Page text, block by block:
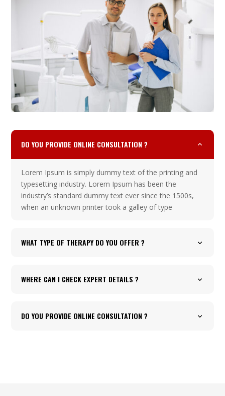
DO YOU PROVIDE ONLINE CONSULTATION ?
Lorem Ipsum is simply dummy text of the printing and
typesetting industry. Lorem Ipsum has been the
industry’s standard dummy text ever since the 1500s,
when an unknown printer took a galley of type
WHAT TYPE OF THERAPY DO YOU OFFER ?
WHERE CAN I CHECK EXPERT DETAILS ?
DO YOU PROVIDE ONLINE CONSULTATION ?